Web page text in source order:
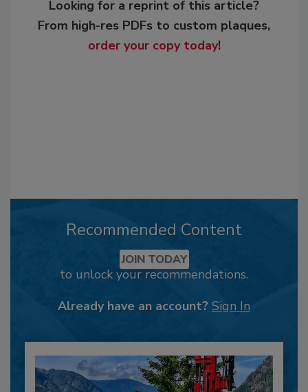
Looking for a reprint of this article?
From high-res PDFs to custom plaques,
order your copy today!
Recommended Content
JOIN TODAY
to unlock your recommendations.
Already have an account? Sign In